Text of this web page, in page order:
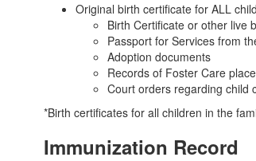
Original birth certificate for ALL
Birth Certificate or other live
Passport for Services from
Adoption documents
Records of Foster Care
Court orders regarding child
*Birth certificates for all children in the
Immunization Record